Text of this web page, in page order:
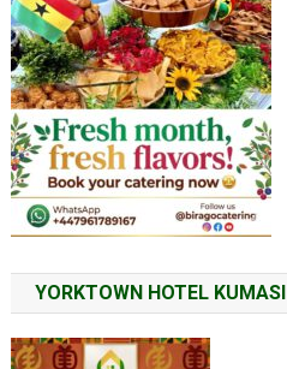
YORKTOWN HOTEL KUMASI